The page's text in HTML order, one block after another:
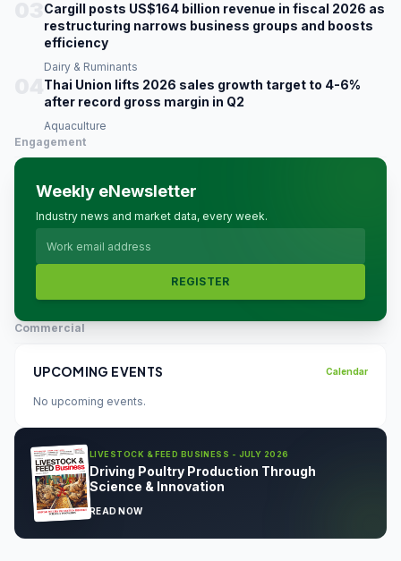
Cargill posts US$164 billion revenue in fiscal 2026 as
restructuring narrows business groups and boosts
efficiency
Dairy & Ruminants
Thai Union lifts 2026 sales growth target to 4-6%
after record gross margin in Q2
Aquaculture
Engagement
Weekly eNewsletter
Industry news and market data, every week.
REGISTER
Commercial
UPCOMING EVENTS Calendar
No upcoming events.
LIVESTOCK & FEED BUSINESS - JULY 2026
Driving Poultry Production Through
Science & Innovation
READ NOW